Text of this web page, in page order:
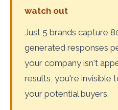
watch out
Just 5 brands capture
generated responses
your company isn't
results, you're invisible
your potential buyers.